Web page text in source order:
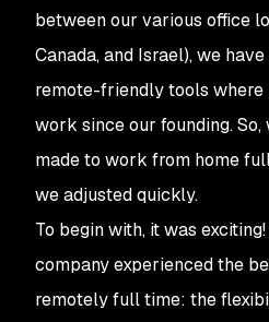
between our various office
Canada, and Israel), we
remote-friendly tools
work since our founding.
made to work from home
we adjusted quickly.
To begin with, it was
company experienced the
remotely full time: the